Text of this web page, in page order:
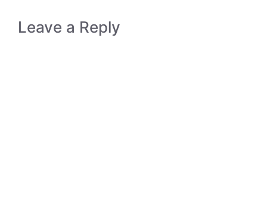
Leave a Reply